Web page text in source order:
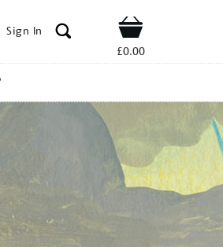
Sign In Shop
£0.00